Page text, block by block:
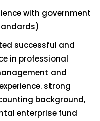
with government
successful and
in professional
and
strong
background,
enterprise fund